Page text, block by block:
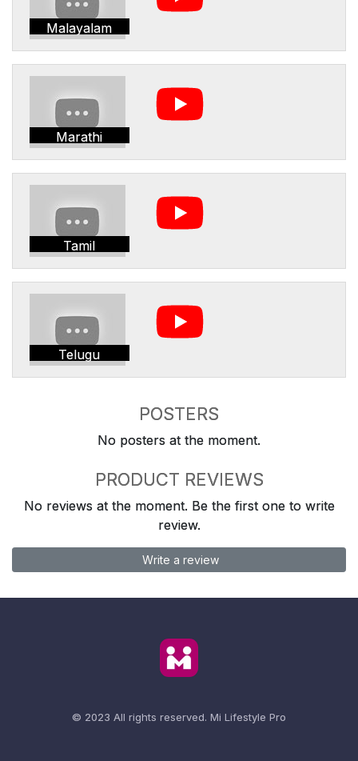
Malayalam
Marathi
Tamil
Telugu
POSTERS
No posters at the moment.
PRODUCT REVIEWS
No reviews at the moment. Be the first one to write
review.
Write a review
© 2023 All rights reserved. Mi Lifestyle Pro